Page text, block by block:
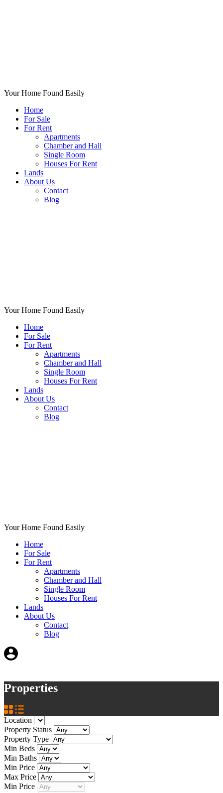
Your Home Found Easily
Home
For Sale
For Rent
Apartments
Chamber and Hall
Single Room
Houses For Rent
Lands
About Us
Contact
Blog
Your Home Found Easily
Home
For Sale
For Rent
Apartments
Chamber and Hall
Single Room
Houses For Rent
Lands
About Us
Contact
Blog
Your Home Found Easily
Home
For Sale
For Rent
Apartments
Chamber and Hall
Single Room
Houses For Rent
Lands
About Us
Contact
Blog
Properties
Location
Property Status
Property Type
Min Beds
Min Baths
Min Price
Max Price
Min Price